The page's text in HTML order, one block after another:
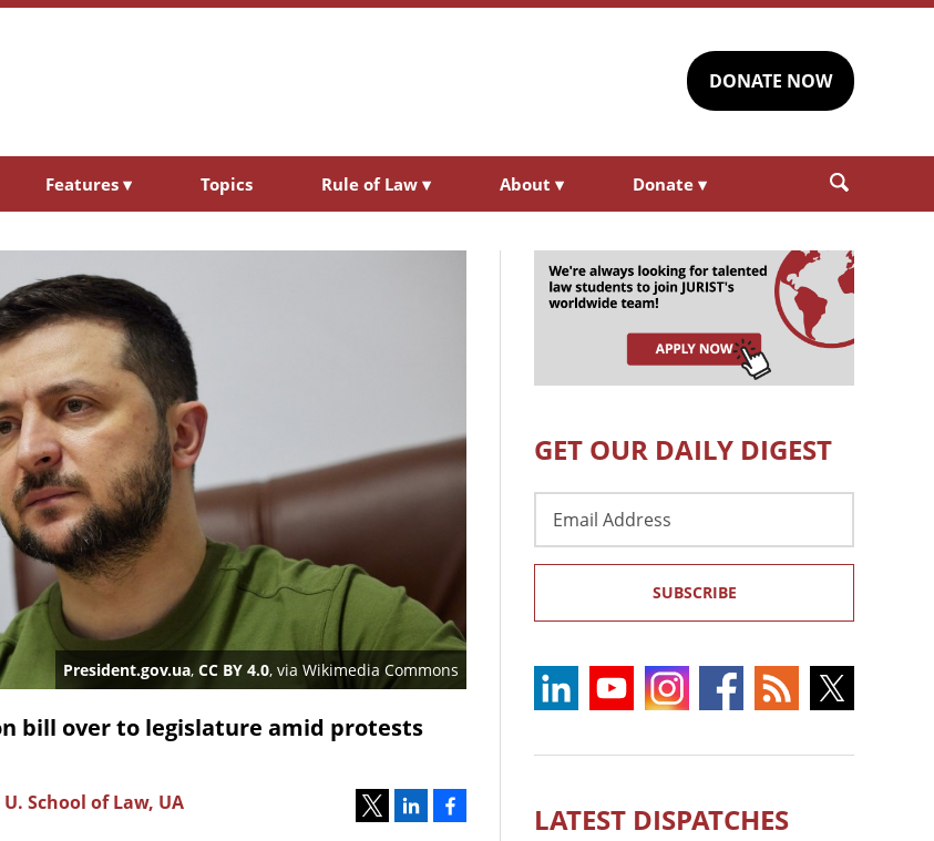
DONATE NOW
Features ▾ Topics Rule of Law ▾ About ▾ Donate ▾
President.gov.ua, CC BY 4.0, via Wikimedia Commons
bill over to legislature amid protests
School of Law, UA
GET OUR DAILY DIGEST
Address
SUBSCRIBE
LATEST DISPATCHES